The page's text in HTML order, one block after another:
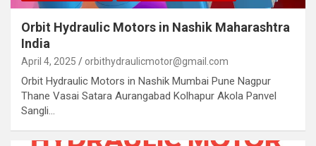
Orbit Hydraulic Motors in Nashik Maharashtra
India
April 4, 2025 orbithydraulicmotor@gmail.com
Orbit Hydraulic Motors in Nashik Mumbai Pune Nagpur
Thane Vasai Satara Aurangabad Kolhapur Akola Panvel
Sangli…